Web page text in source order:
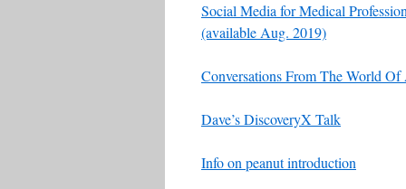
Social Media for Medical
(available Aug. 2019)
Conversations From The World
Dave’s DiscoveryX Talk
Info on peanut introduction